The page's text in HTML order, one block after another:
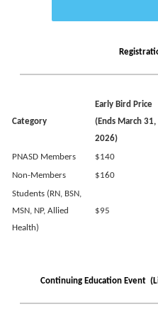
Category
Early Bird Price
(Ends March 31,
2026)
PNASD Members
$140
Non-Members
$160
Students (RN, BSN,
MSN, NP, Allied
Health)
$95
Continuing Education Event